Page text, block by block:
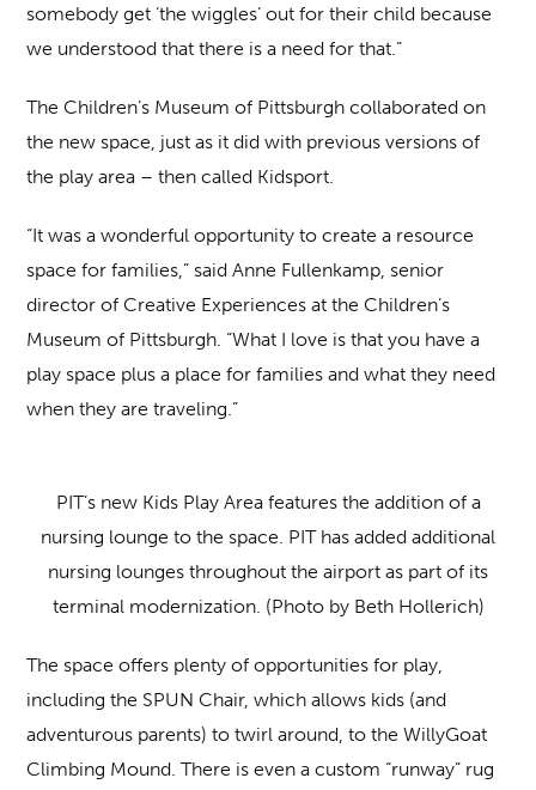
somebody get ‘the wiggles’ out for their child because
we understood that there is a need for that.”
The Children’s Museum of Pittsburgh collaborated on
the new space, just as it did with previous versions of
the play area – then called Kidsport.
“It was a wonderful opportunity to create a resource
space for families,” said Anne Fullenkamp, senior
director of Creative Experiences at the Children’s
Museum of Pittsburgh. “What I love is that you have a
play space plus a place for families and what they need
when they are traveling.”
PIT’s new Kids Play Area features the addition of a
nursing lounge to the space. PIT has added additional
nursing lounges throughout the airport as part of its
terminal modernization. (Photo by Beth Hollerich)
The space offers plenty of opportunities for play,
including the SPUN Chair, which allows kids (and
adventurous parents) to twirl around, to the WillyGoat
Climbing Mound. There is even a custom “runway” rug